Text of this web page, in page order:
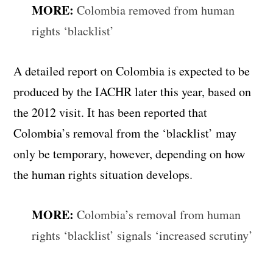
MORE: Colombia removed from human
rights ‘blacklist’
A detailed report on Colombia is expected to be
produced by the IACHR later this year, based on
the 2012 visit. It has been reported that
Colombia’s removal from the ‘blacklist’ may
only be temporary, however, depending on how
the human rights situation develops.
MORE: Colombia’s removal from human
rights ‘blacklist’ signals ‘increased scrutiny’